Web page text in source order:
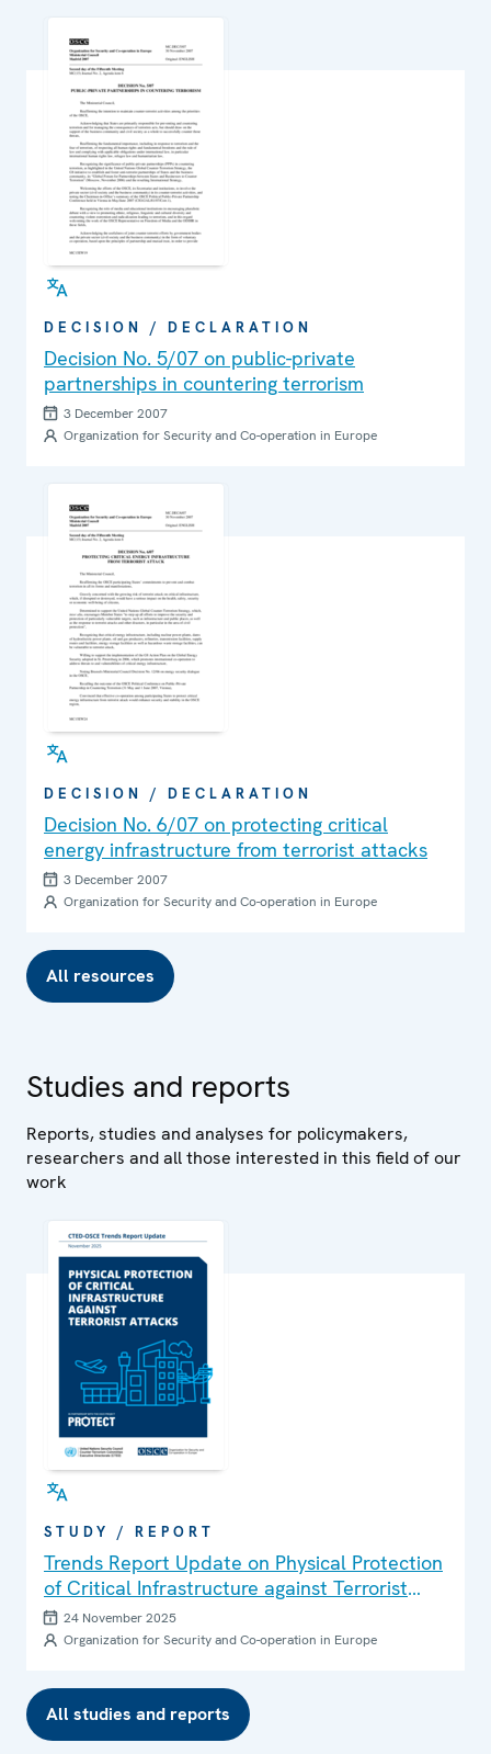
DECISION / DECLARATION
Decision No. 5/07 on public-private
partnerships in countering terrorism
3 December 2007
Organization for Security and Co-operation in Europe
DECISION / DECLARATION
Decision No. 6/07 on protecting critical
energy infrastructure from terrorist attacks
3 December 2007
Organization for Security and Co-operation in Europe
All resources
Studies and reports
Reports, studies and analyses for policymakers,
researchers and all those interested in this field of our
work
STUDY / REPORT
Trends Report Update on Physical Protection
of Critical Infrastructure against Terrorist
Attacks
24 November 2025
Organization for Security and Co-operation in Europe
All studies and reports